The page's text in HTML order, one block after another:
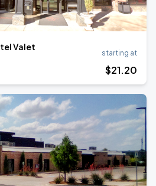
Valet
starting at
$21.20